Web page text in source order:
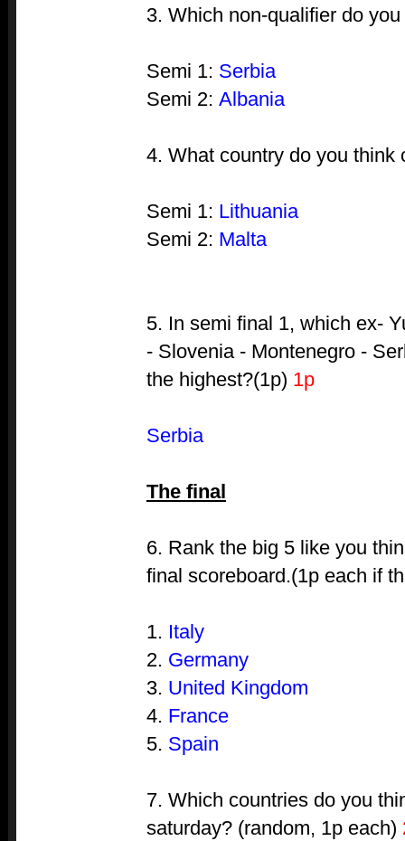
3. Which non-qualifier do
Semi 1: Serbia
Semi 2: Albania
4. What country do you think
Semi 1: Lithuania
Semi 2: Malta
5. In semi final 1, which ex-
- Slovenia - Montenegro -
the highest?(1p) 1p
Serbia
The final
6. Rank the big 5 like you
final scoreboard.(1p each if
1. Italy
2. Germany
3. United Kingdom
4. France
5. Spain
7. Which countries do you
saturday? (random, 1p each)